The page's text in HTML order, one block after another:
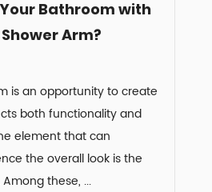
Bathroom with
Arm?
is an opportunity to create
both functionality and
element that can
the overall look is the
these, ...